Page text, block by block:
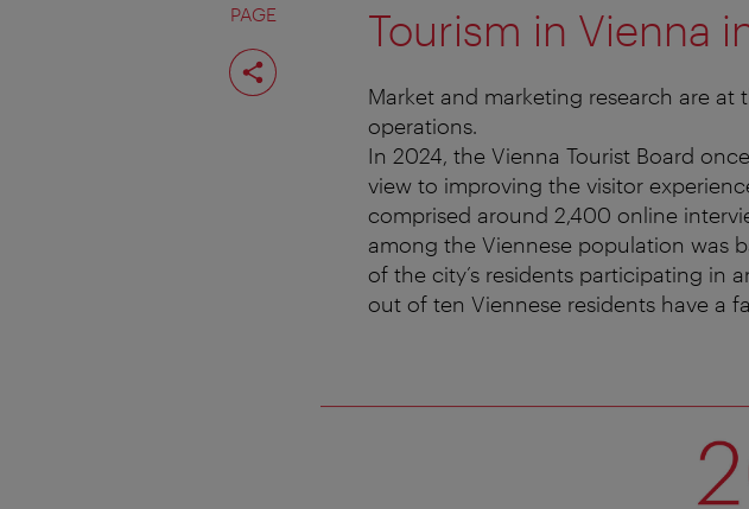
PAGE
Share
page
Tourism in Vienna
Market and marketing research are at
operations.
In 2024, the Vienna Tourist Board
view to improving the visitor
comprised around 2,400 online
among the Viennese population was
of the city’s residents participating in
out of ten Viennese residents have a